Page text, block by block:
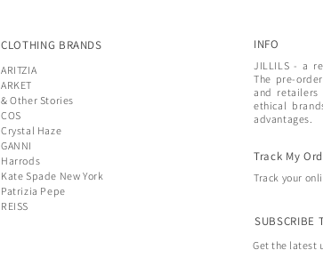
CLOTHING BRANDS
ARITZIA
ARKET
& Other Stories
COS
Crystal Haze
GANNI
Harrods
Kate Spade New York
Patrizia Pepe
REISS
INFO
JILLILS - a
The pre-
and retailers
ethical
advantages.
SUBSCRIBE
Get the latest
Track My
Track your